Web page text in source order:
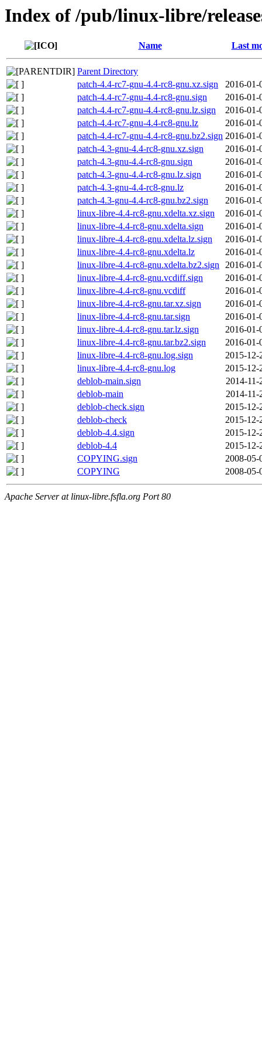
Index of /pub/linux-libre/
Name Last
Parent Directory
patch-4.4-rc7-gnu-4.4-rc8-gnu.xz.sign
2016-01-
patch-4.4-rc7-gnu-4.4-rc8-gnu.sign
2016-01-
patch-4.4-rc7-gnu-4.4-rc8-gnu.lz.sign
2016-01-
patch-4.4-rc7-gnu-4.4-rc8-gnu.lz
2016-01-
patch-4.4-rc7-gnu-4.4-rc8-gnu.bz2.sign 2016-01-
patch-4.3-gnu-4.4-rc8-gnu.xz.sign
2016-01-
patch-4.3-gnu-4.4-rc8-gnu.sign
2016-01-
patch-4.3-gnu-4.4-rc8-gnu.lz.sign
2016-01-
patch-4.3-gnu-4.4-rc8-gnu.lz
2016-01-
patch-4.3-gnu-4.4-rc8-gnu.bz2.sign
2016-01-
linux-libre-4.4-rc8-gnu.xdelta.xz.sign
2016-01-
linux-libre-4.4-rc8-gnu.xdelta.sign
2016-01-
linux-libre-4.4-rc8-gnu.xdelta.lz.sign
2016-01-
linux-libre-4.4-rc8-gnu.xdelta.lz
2016-01-
linux-libre-4.4-rc8-gnu.xdelta.bz2.sign 2016-01-
linux-libre-4.4-rc8-gnu.vcdiff.sign
2016-01-
linux-libre-4.4-rc8-gnu.vcdiff
2016-01-
linux-libre-4.4-rc8-gnu.tar.xz.sign
2016-01-
linux-libre-4.4-rc8-gnu.tar.sign
2016-01-
linux-libre-4.4-rc8-gnu.tar.lz.sign
2016-01-
linux-libre-4.4-rc8-gnu.tar.bz2.sign
2016-01-
linux-libre-4.4-rc8-gnu.log.sign
2015-12-
linux-libre-4.4-rc8-gnu.log
2015-12-
deblob-main.sign
2014-11-
deblob-main
2014-11-
deblob-check.sign
2015-12-
deblob-check
2015-12-
deblob-4.4.sign
2015-12-
deblob-4.4
2015-12-
COPYING.sign
2008-05-
COPYING
2008-05-
Apache Server at linux-libre.fsfla.org Port 80